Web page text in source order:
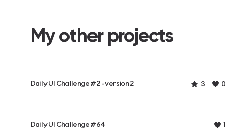
My other projects
Daily UI Challenge #2 - version 2 3 0
Daily UI Challenge #64 1